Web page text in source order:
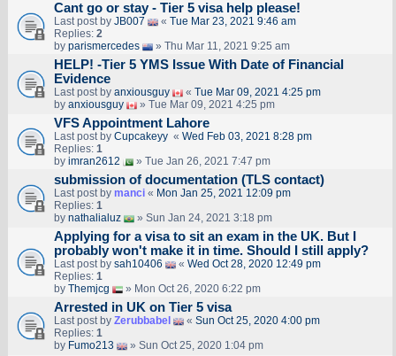
Cant go or stay - Tier 5 visa help please!
Last post by JB007 « Tue Mar 23, 2021 9:46 am
Replies: 2
by parismercedes » Thu Mar 11, 2021 9:25 am
HELP! -Tier 5 YMS Issue With Date of Financial
Evidence
Last post by anxiousguy « Tue Mar 09, 2021 4:25 pm
by anxiousguy » Tue Mar 09, 2021 4:25 pm
VFS Appointment Lahore
Last post by Cupcakeyy « Wed Feb 03, 2021 8:28 pm
Replies: 1
by imran2612 » Tue Jan 26, 2021 7:47 pm
submission of documentation (TLS contact)
Last post by manci« Mon Jan 25, 2021 12:09 pm
Replies: 1
by nathalialuz » Sun Jan 24, 2021 3:18 pm
Applying for a visa to sit an exam in the UK. But I
probably won't make it in time. Should I still apply?
Last post by sah10406 « Wed Oct 28, 2020 12:49 pm
Replies: 1
by Themjcg » Mon Oct 26, 2020 6:22 pm
Arrested in UK on Tier 5 visa
Last post by Zerubbabel « Sun Oct 25, 2020 4:00 pm
Replies: 1
by Fumo213 » Sun Oct 25, 2020 1:04 pm